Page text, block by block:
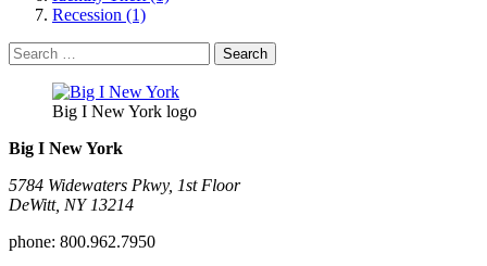
Recession (1)
Search
for:
Big I New York logo
Big I New York
5784 Widewaters Pkwy, 1st Floor​
DeWitt, NY 13214
phone: 800.962.7950